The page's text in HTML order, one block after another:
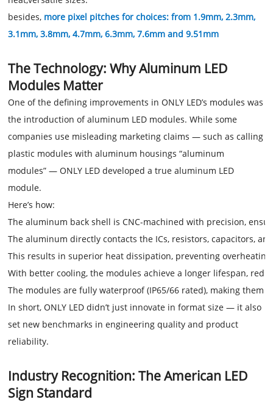
besides, more pixel pitches for choices: from 1.9mm, 2.3mm,
3.1mm, 3.8mm, 4.7mm, 6.3mm, 7.6mm and 9.51mm
The Technology: Why Aluminum LED
Modules Matter
One of the defining improvements in ONLY LED’s modules was
the introduction of aluminum LED modules. While some
companies use misleading marketing claims — such as calling
plastic modules with aluminum housings “aluminum
modules” — ONLY LED developed a true aluminum LED
module.
Here’s how:
The aluminum back shell is CNC-machined with precision,
The aluminum directly contacts the ICs, resistors, capacitors,
This results in superior heat dissipation, preventing
With better cooling, the modules achieve a longer lifespan,
The modules are fully waterproof (IP65/66 rated), making them
In short, ONLY LED didn’t just innovate in format size — it also
set new benchmarks in engineering quality and product
reliability.
Industry Recognition: The American LED
Sign Standard